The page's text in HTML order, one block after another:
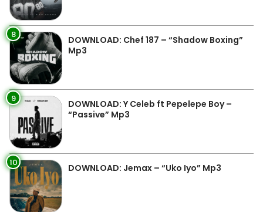
8
DOWNLOAD: Chef 187 – “Shadow Boxing”
Mp3
9
DOWNLOAD: Y Celeb ft Pepelepe Boy –
“Passive” Mp3
10 DOWNLOAD: Jemax – “Uko Iyo” Mp3